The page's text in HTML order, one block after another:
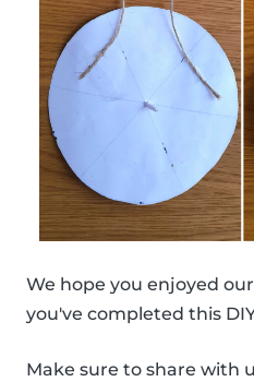
We hope you enjoyed
you've completed this
Make sure to share with